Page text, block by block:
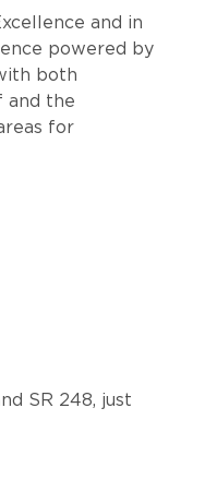
and in
powered by
both
and the
for
SR 248, just